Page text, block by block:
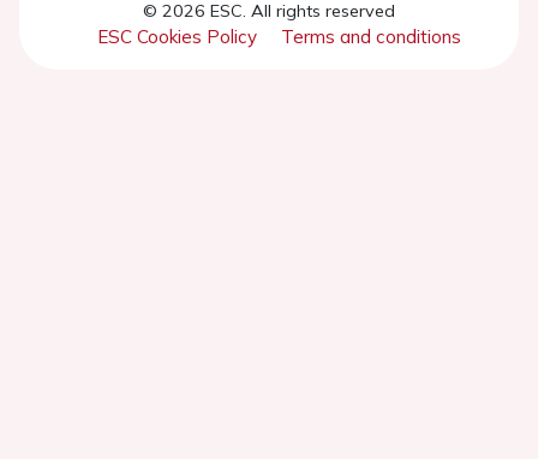
© 2026 ESC. All rights reserved
ESC Cookies Policy Terms and conditions